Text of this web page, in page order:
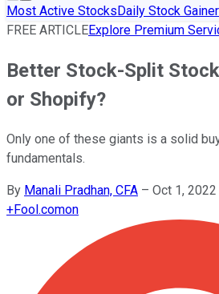
Most Active StocksDaily Stock
FREE ARTICLEExplore Premium
Better Stock-Split
or Shopify?
Only one of these giants is a solid
fundamentals.
By Manali Pradhan, CFA – Oct 1,
+Fool.comon